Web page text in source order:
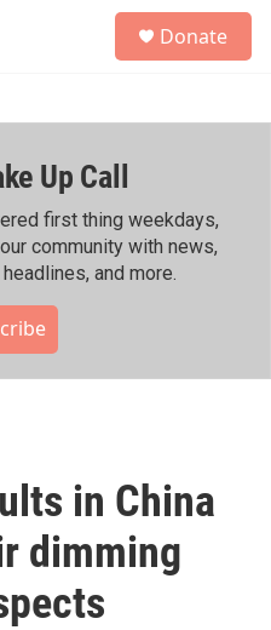
h
Donate
Up Call
first thing weekdays,
community with news,
and more.
in China
dimming